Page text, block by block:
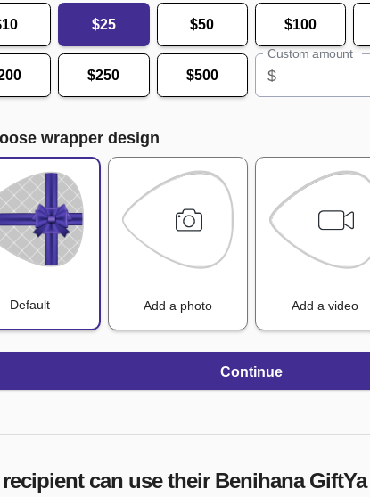
$25 $50 $100
$250 $500
Custom amount
$
wrapper design
Default Add a photo Add a video
Continue
can use their BenihanaGiftYa